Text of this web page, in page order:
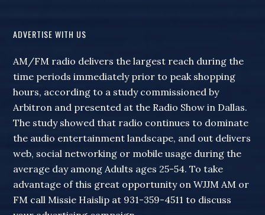
ADVERTISE WITH US
AM/FM radio delivers the largest reach during the
time periods immediately prior to peak shopping
hours, according to a study commissioned by
Arbitron and presented at the Radio Show in Dallas.
The study showed that radio continues to dominate
the audio entertainment landscape, and out delivers
web, social networking or mobile usage during the
average day among Adults ages 25-54. To take
advantage of this great opportunity on WJJM AM or
FM call Missie Haislip at 931-359-4511 to discuss